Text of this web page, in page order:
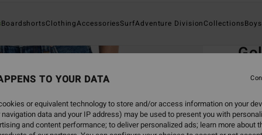
BoardshortsClothingAccessoriesSurfAdventure DivisionCollectionsBoys
€
€
TO YOUR DATA
or equivalent technology to store and/or access information on your
data and your IP address) may be used to present you with
and content performance; to deliver personalized ads; learn more about